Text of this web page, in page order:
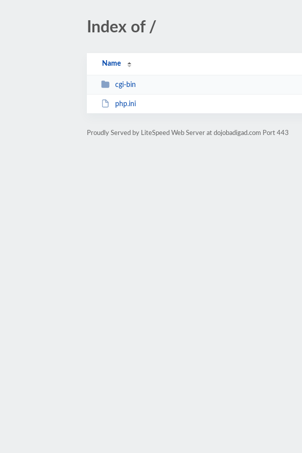
Index of /
Name
cgi-bin
php.ini
Proudly Served by LiteSpeed Web Server at dojobadigad.com Port 443